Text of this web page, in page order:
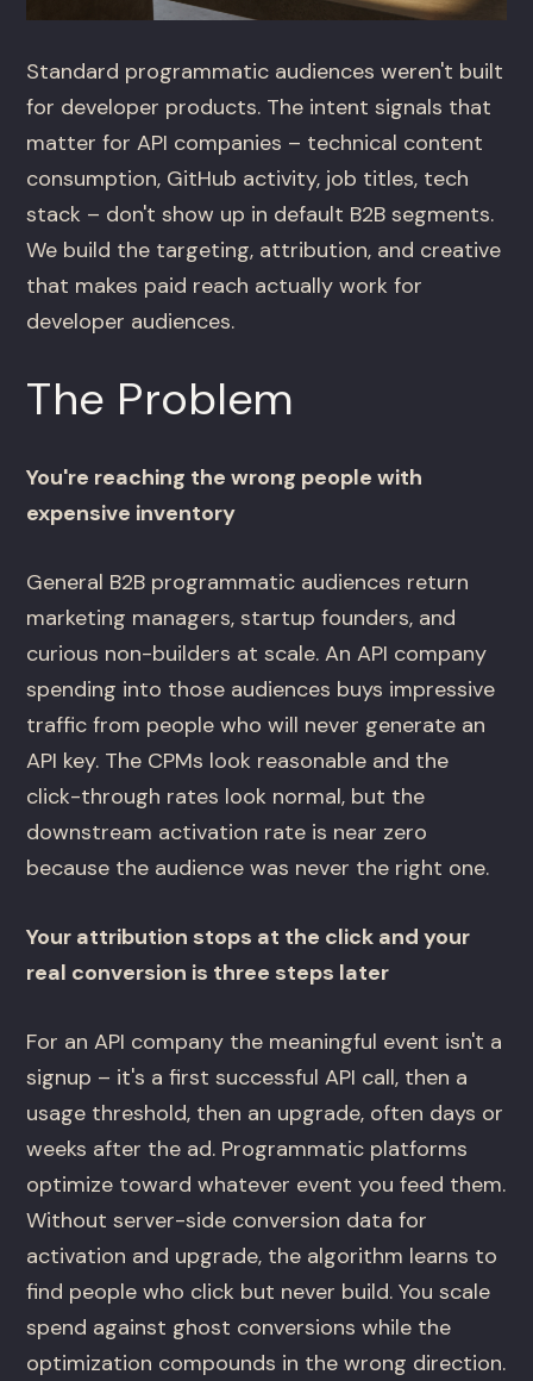
Standard programmatic audiences weren't built
for developer products. The intent signals that
matter for API companies – technical content
consumption, GitHub activity, job titles, tech
stack – don't show up in default B2B segments.
We build the targeting, attribution, and creative
that makes paid reach actually work for
developer audiences.
The Problem
You're reaching the wrong people with
expensive inventory
General B2B programmatic audiences return
marketing managers, startup founders, and
curious non-builders at scale. An API company
spending into those audiences buys impressive
traffic from people who will never generate an
API key. The CPMs look reasonable and the
click-through rates look normal, but the
downstream activation rate is near zero
because the audience was never the right one.
Your attribution stops at the click and your
real conversion is three steps later
For an API company the meaningful event isn't a
signup – it's a first successful API call, then a
usage threshold, then an upgrade, often days or
weeks after the ad. Programmatic platforms
optimize toward whatever event you feed them.
Without server-side conversion data for
activation and upgrade, the algorithm learns to
find people who click but never build. You scale
spend against ghost conversions while the
optimization compounds in the wrong direction.